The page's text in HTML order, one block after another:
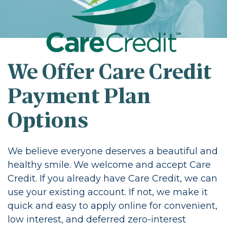
We Offer Care Credit
Payment Plan
Options
We believe everyone deserves a beautiful and
healthy smile. We welcome and accept Care
Credit. If you already have Care Credit, we can
use your existing account. If not, we make it
quick and easy to apply online for convenient,
low interest, and deferred zero-interest